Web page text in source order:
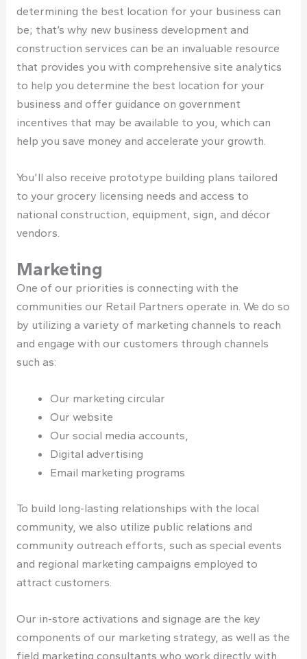
determining the best location for your business can
be; that’s why new business development and
construction services can be an invaluable resource
that provides you with comprehensive site analytics
to help you determine the best location for your
business and offer guidance on government
incentives that may be available to you, which can
help you save money and accelerate your growth.
You’ll also receive prototype building plans tailored
to your grocery licensing needs and access to
national construction, equipment, sign, and décor
vendors.
Marketing
One of our priorities is connecting with the
communities our Retail Partners operate in. We do so
by utilizing a variety of marketing channels to reach
and engage with our customers through channels
such as:
Our marketing circular
Our website
Our social media accounts,
Digital advertising
Email marketing programs
To build long-lasting relationships with the local
community, we also utilize public relations and
community outreach efforts, such as special events
and regional marketing campaigns employed to
attract customers.
Our in-store activations and signage are the key
components of our marketing strategy, as well as the
field marketing consultants who work directly with